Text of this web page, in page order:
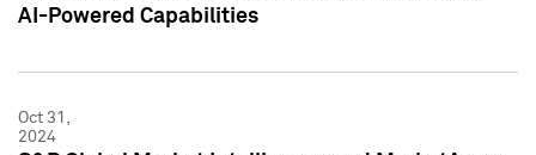
AI-Powered Capabilities
Oct 31,
2024